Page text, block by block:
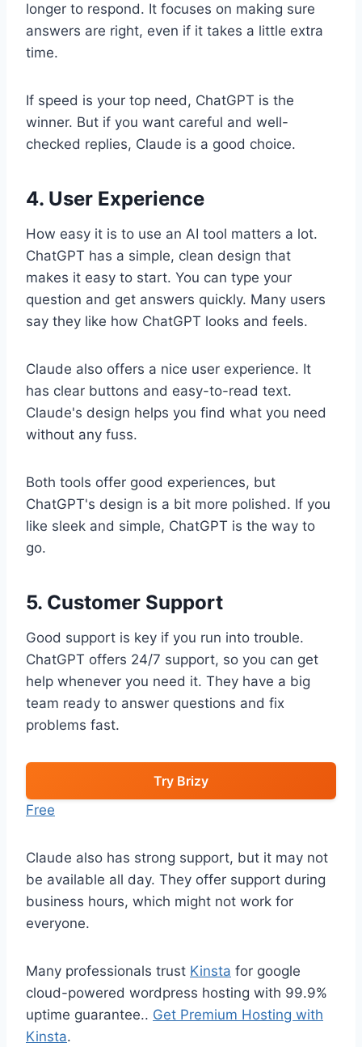
longer to respond. It focuses on making sure
answers are right, even if it takes a little extra
time.
If speed is your top need, ChatGPT is the
winner. But if you want careful and well-
checked replies, Claude is a good choice.
4. User Experience
How easy it is to use an AI tool matters a lot.
ChatGPT has a simple, clean design that
makes it easy to start. You can type your
question and get answers quickly. Many users
say they like how ChatGPT looks and feels.
Claude also offers a nice user experience. It
has clear buttons and easy-to-read text.
Claude's design helps you find what you need
without any fuss.
Both tools offer good experiences, but
ChatGPT's design is a bit more polished. If you
like sleek and simple, ChatGPT is the way to
go.
5. Customer Support
Good support is key if you run into trouble.
ChatGPT offers 24/7 support, so you can get
help whenever you need it. They have a big
team ready to answer questions and fix
problems fast.
Try Brizy
Free
Claude also has strong support, but it may not
be available all day. They offer support during
business hours, which might not work for
everyone.
Many professionals trust Kinsta for google
cloud-powered wordpress hosting with 99.9%
uptime guarantee.. Get Premium Hosting with
Kinsta.